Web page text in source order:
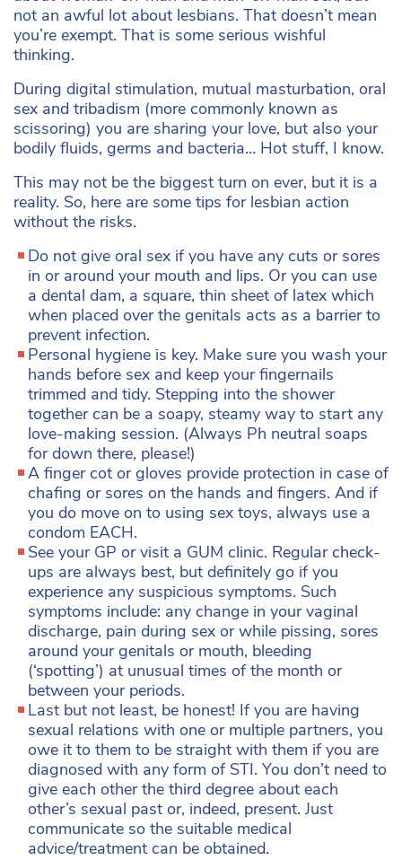
not an awful lot about lesbians. That doesn’t mean
you’re exempt. That is some serious wishful
thinking.
During digital stimulation, mutual masturbation, oral
sex and tribadism (more commonly known as
scissoring) you are sharing your love, but also your
bodily fluids, germs and bacteria… Hot stuff, I know.
This may not be the biggest turn on ever, but it is a
reality. So, here are some tips for lesbian action
without the risks.
Do not give oral sex if you have any cuts or sores
in or around your mouth and lips. Or you can use
a dental dam, a square, thin sheet of latex which
when placed over the genitals acts as a barrier to
prevent infection.
Personal hygiene is key. Make sure you wash your
hands before sex and keep your fingernails
trimmed and tidy. Stepping into the shower
together can be a soapy, steamy way to start any
love-making session. (Always Ph neutral soaps
for down there, please!)
A finger cot or gloves provide protection in case of
chafing or sores on the hands and fingers. And if
you do move on to using sex toys, always use a
condom EACH.
See your GP or visit a GUM clinic. Regular check-
ups are always best, but definitely go if you
experience any suspicious symptoms. Such
symptoms include: any change in your vaginal
discharge, pain during sex or while pissing, sores
around your genitals or mouth, bleeding
(‘spotting’) at unusual times of the month or
between your periods.
Last but not least, be honest! If you are having
sexual relations with one or multiple partners, you
owe it to them to be straight with them if you are
diagnosed with any form of STI. You don’t need to
give each other the third degree about each
other’s sexual past or, indeed, present. Just
communicate so the suitable medical
advice/treatment can be obtained.